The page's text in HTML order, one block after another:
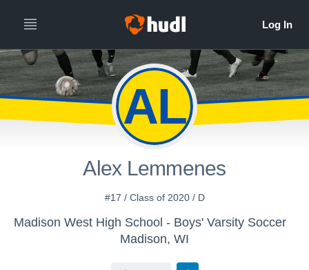
AL
Alex Lemmenes
#17 / Class of 2020 / D
Madison West High School - Boys' Varsity Soccer
Madison, WI